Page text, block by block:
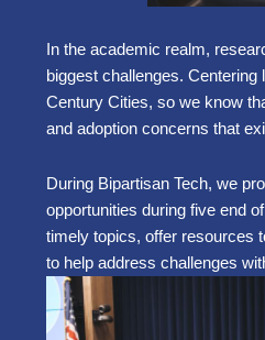
In the academic realm,
biggest challenges.
Century Cities, so we know
and adoption concerns that
During Bipartisan Tech, we
opportunities during five end
timely topics, offer resources
to help address challenges